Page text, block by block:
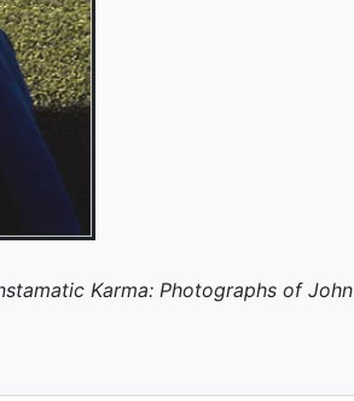
Karma: Photographs of John